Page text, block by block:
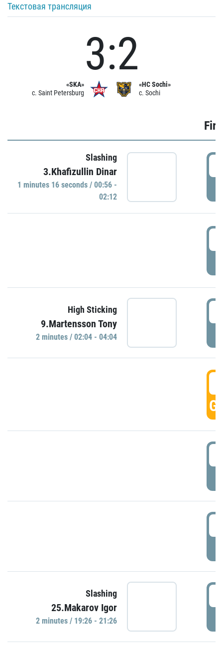
Текстовая трансляция
«SKA»
c. Saint Petersburg
3:2
«HC Sochi»
c. Sochi
Slashing
3.Khafizullin Dinar
1 minutes 16 seconds / 00:56 -
02:12
High Sticking
9.Martensson Tony
2 minutes / 02:04 - 04:04
Slashing
25.Makarov Igor
2 minutes / 19:26 - 21:26